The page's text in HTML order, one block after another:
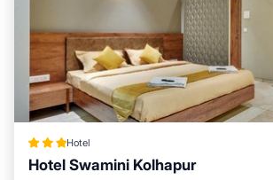
Hotel
Hotel Swamini Kolhapur